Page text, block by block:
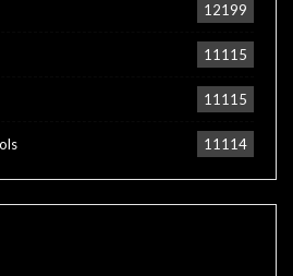
12199
11115
11115
11114